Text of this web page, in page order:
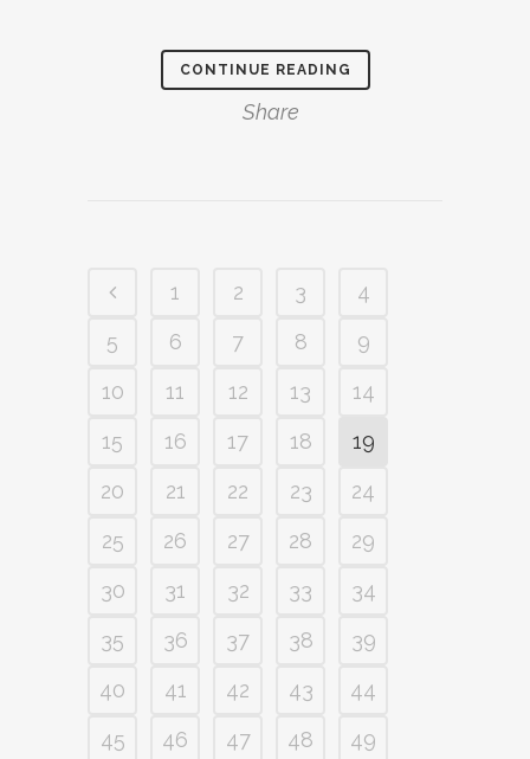
CONTINUE READING
Share
1 2 3
4
5
6 7 8
9
10
11 12 13
14
15
16 17 18
19
20
21 22 23
24
25
26 27 28
29
30
31 32 33
34
35
36 37 38
39
40
41 42 43
44
45
46 47 48
49